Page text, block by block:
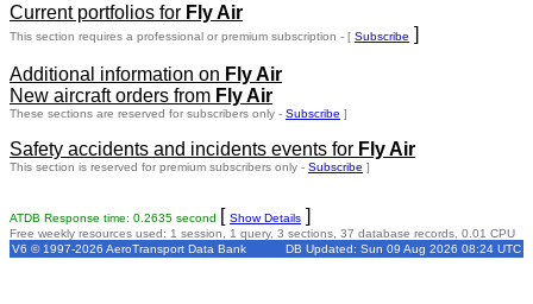
Current portfolios for Fly Air
This section requires a professional or premium subscription - [ Subscribe ]
Additional information on Fly Air
New aircraft orders from Fly Air
These sections are reserved for subscribers only - Subscribe ]
Safety accidents and incidents events for Fly Air
This section is reserved for premium subscribers only - Subscribe ]
ATDB Response time: 0.2635 second [ Show Details ]
Free weekly resources used: 1 session, 1 query, 3 sections, 37 database records, 0.01 CPU
V6 © 1997-2026 AeroTransport Data Bank
DB Updated: Sun 09 Aug 2026 08:24 UTC